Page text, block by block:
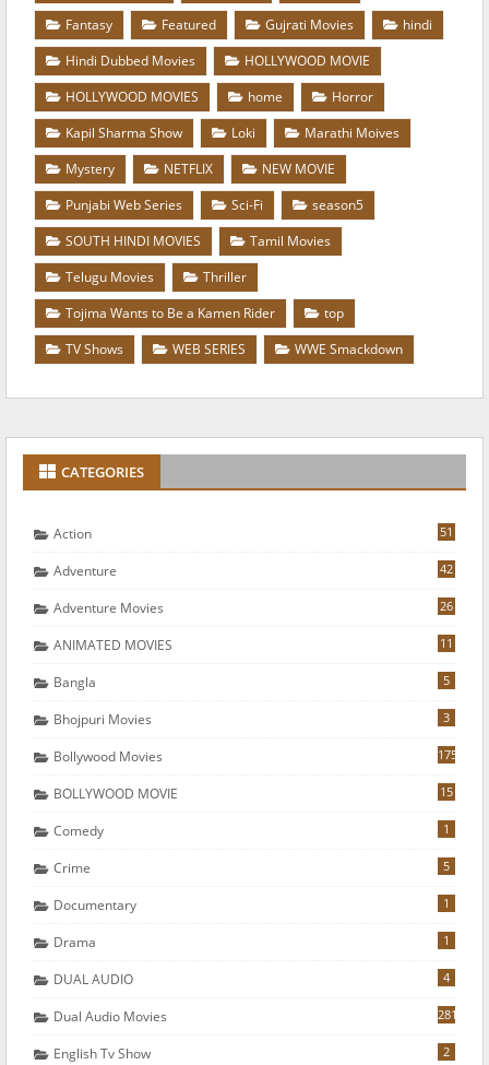
Fantasy
Featured Gujrati Movies
hindi
Hindi Dubbed Movies
HOLLYWOOD MOVIE
HOLLYWOOD MOVIES
home
Horror
Kapil Sharma Show
Loki
Marathi Moives
Mystery
NETFLIX
NEW MOVIE
Punjabi Web Series
Sci-Fi
season5
SOUTH HINDI MOVIES
Tamil Movies
Telugu Movies
Thriller
Tojima Wants to Be a Kamen Rider
top
TV Shows
WEB SERIES WWE Smackdown
CATEGORIES
Action 51
Adventure 42
Adventure Movies 26
ANIMATED MOVIES 11
Bangla 5
Bhojpuri Movies 3
Bollywood Movies 175
BOLLYWOOD MOVIE 15
Comedy 1
Crime 5
Documentary 1
Drama 1
DUAL AUDIO 4
Dual Audio Movies 281
English Tv Show 2